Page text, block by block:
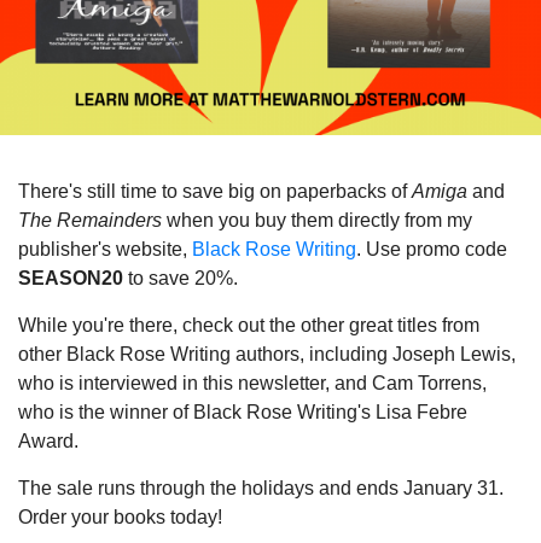
There's still time to save big on paperbacks ofAmiga and
The Remainders when you buy them directly from my
publisher's website, Black Rose Writing. Use promo code
SEASON20 to save 20%.
While you're there, check out the other great titles from
other Black Rose Writing authors, including Joseph Lewis,
who is interviewed in this newsletter, and Cam Torrens,
who is the winner of Black Rose Writing's Lisa Febre
Award.
The sale runs through the holidays and ends January 31.
Order your books today!